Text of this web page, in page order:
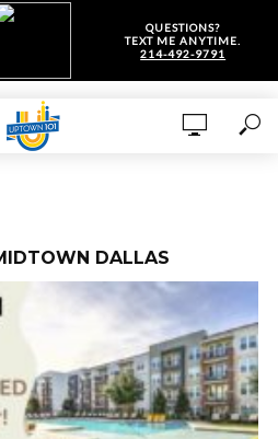
QUESTIONS?
TEXT ME ANYTIME.
214-492-9791
DALLAS